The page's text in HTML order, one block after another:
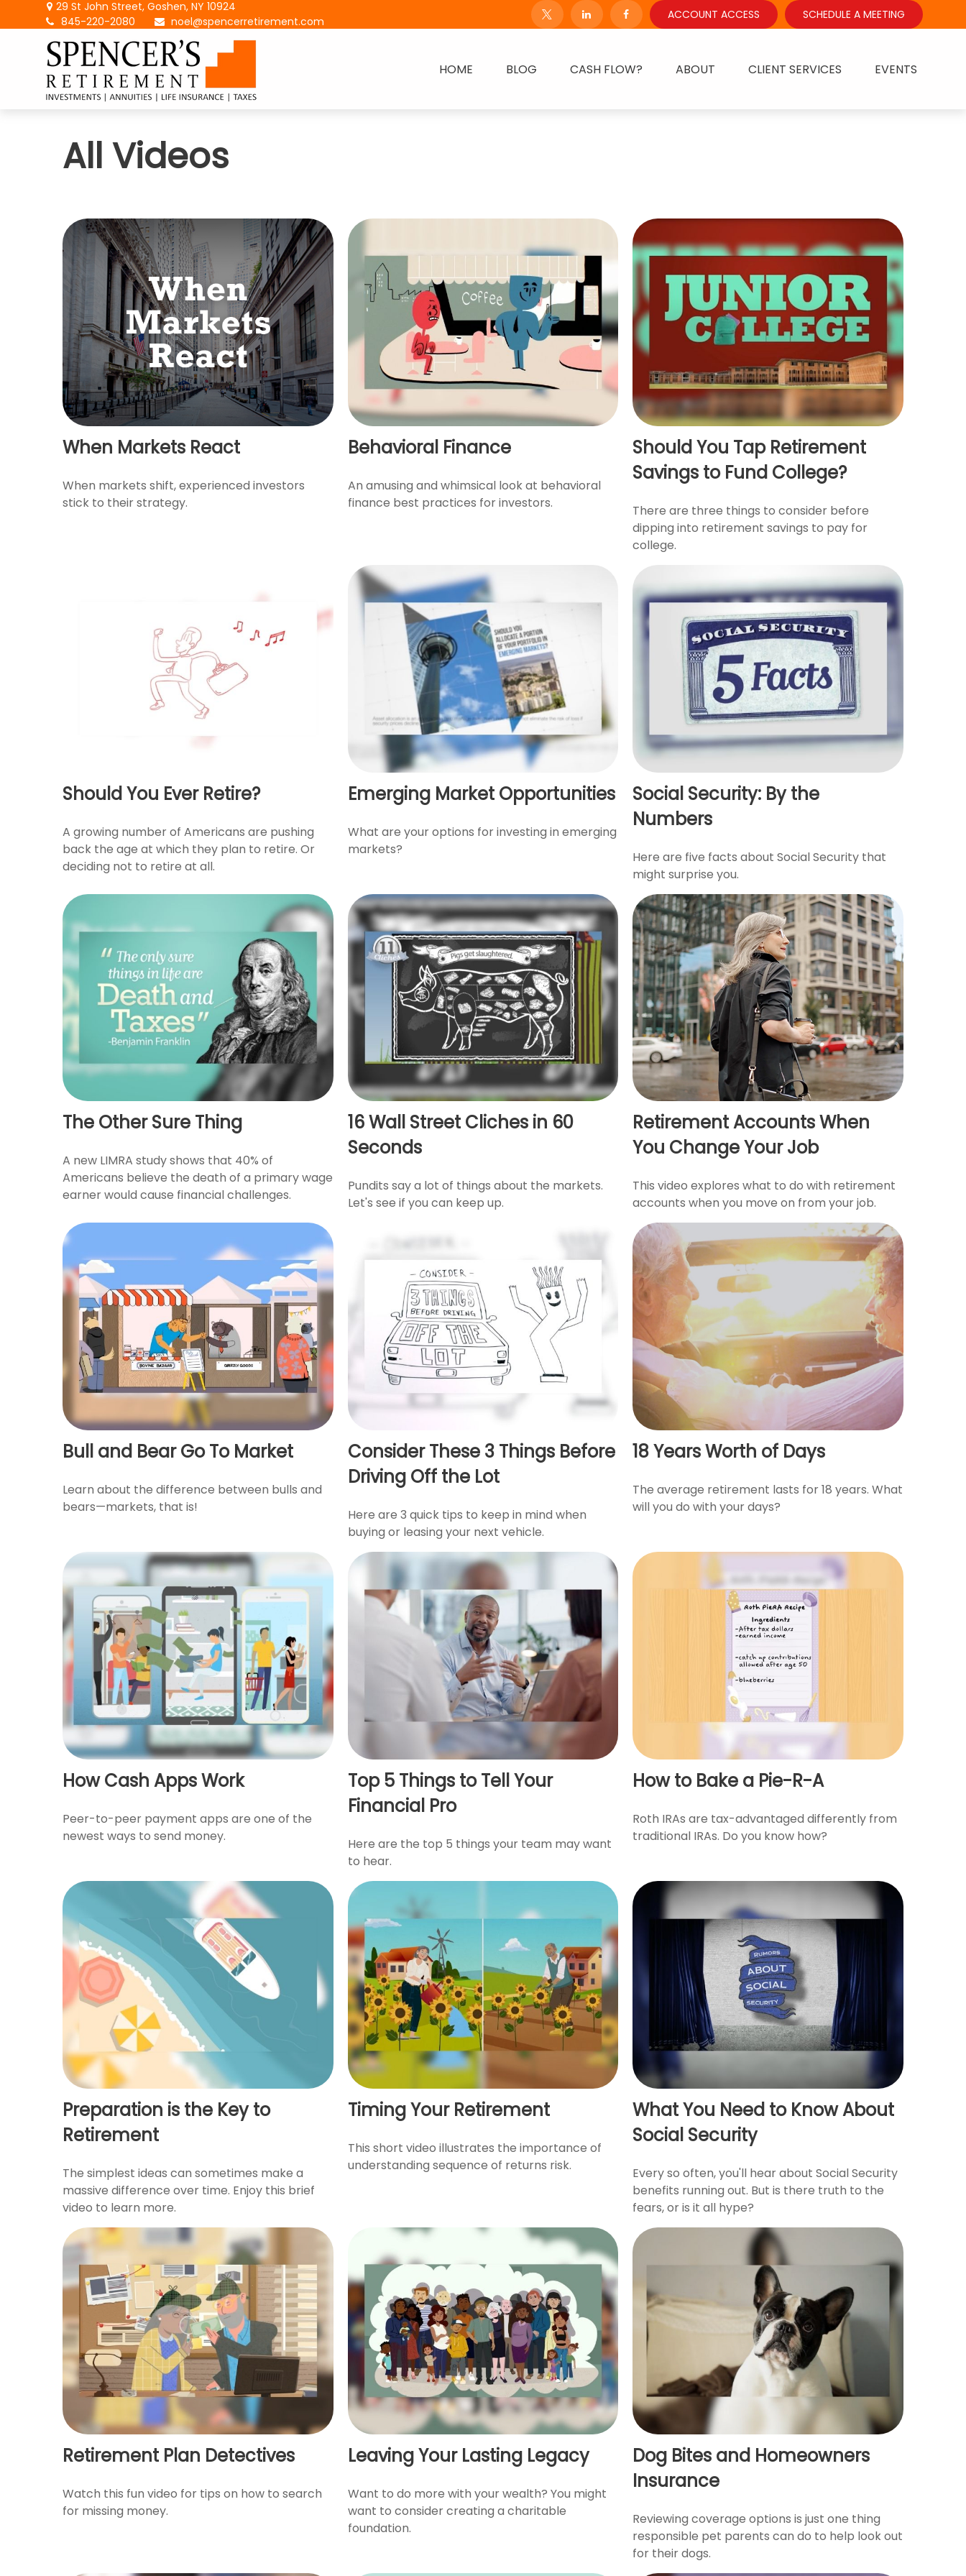
29 St John Street,Goshen, NY 10924
845-220-2080
noel@spencerretirement.com
ACCOUNT ACCESS SCHEDULE A MEETING
HOME BLOG CASH FLOW? ABOUT CLIENT SERVICES EVENTS
All Videos
When Markets React
When markets shift, experienced investors
stick to their strategy.
Behavioral Finance
An amusing and whimsical look at behavioral
finance best practices for investors.
Should You Tap Retirement
Savings to Fund College?
There are three things to consider before
dipping into retirement savings to pay for
college.
Should You Ever Retire?
A growing number of Americans are pushing
back the age at which they plan to retire. Or
deciding not to retire at all.
Emerging Market Opportunities
What are your options for investing in emerging
markets?
Social Security: By the
Numbers
Here are five facts about Social Security that
might surprise you.
The Other Sure Thing
A new LIMRA study shows that 40% of
Americans believe the death of a primary wage
earner would cause financial challenges.
16 Wall Street Cliches in 60
Seconds
Pundits say a lot of things about the markets.
Let's see if you can keep up.
Retirement Accounts When
You Change Your Job
This video explores what to do with retirement
accounts when you move on from your job.
Bull and Bear Go To Market
Learn about the difference between bulls and
bears—markets, that is!
Consider These 3 Things Before
Driving Off the Lot
Here are 3 quick tips to keep in mind when
buying or leasing your next vehicle.
18 Years Worth of Days
The average retirement lasts for 18 years. What
will you do with your days?
How Cash Apps Work
Peer-to-peer payment apps are one of the
newest ways to send money.
Top 5 Things to Tell Your
Financial Pro
Here are the top 5 things your team may want
to hear.
How to Bake a Pie-R-A
Roth IRAs are tax-advantaged differently from
traditional IRAs. Do you know how?
Preparation is the Key to
Retirement
The simplest ideas can sometimes make a
massive difference over time. Enjoy this brief
video to learn more.
Timing Your Retirement
This short video illustrates the importance of
understanding sequence of returns risk.
What You Need to Know About
Social Security
Every so often, you'll hear about Social Security
benefits running out. But is there truth to the
fears, or is it all hype?
Retirement Plan Detectives
Watch this fun video for tips on how to search
for missing money.
Leaving Your Lasting Legacy
Want to do more with your wealth? You might
want to consider creating a charitable
foundation.
Dog Bites and Homeowners
Insurance
Reviewing coverage options is just one thing
responsible pet parents can do to help look out
for their dogs.